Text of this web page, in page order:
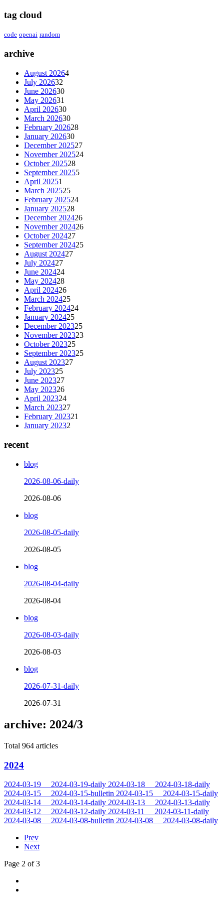
tag cloud
code openai random
archive
August 20264
July 202632
June 202630
May 202631
April 202630
March 202630
February 202628
January 202630
December 202527
November 202524
October 202528
September 20255
April 20251
March 202525
February 202524
January 202528
December 202426
November 202426
October 202427
September 202425
August 202427
July 202427
June 202424
May 202428
April 202426
March 202425
February 202424
January 202425
December 202325
November 202323
October 202325
September 202325
August 202327
July 202325
June 202327
May 202326
April 202324
March 202327
February 202321
January 20232
recent
blog
2026-08-06-daily
2026-08-06
blog
2026-08-05-daily
2026-08-05
blog
2026-08-04-daily
2026-08-04
blog
2026-08-03-daily
2026-08-03
blog
2026-07-31-daily
2026-07-31
archive: 2024/3
Total 964 articles
2024
2024-03-19 2024-03-19-daily 2024-03-18
2024-03-18-daily
2024-03-15
2024-03-15-bulletin 2024-03-15
2024-03-15-daily
2024-03-14
2024-03-14-daily 2024-03-13
2024-03-13-daily
2024-03-12
2024-03-12-daily 2024-03-11
2024-03-11-daily
2024-03-08
2024-03-08-bulletin 2024-03-08
2024-03-08-daily
Prev
Next
Page 2 of 3